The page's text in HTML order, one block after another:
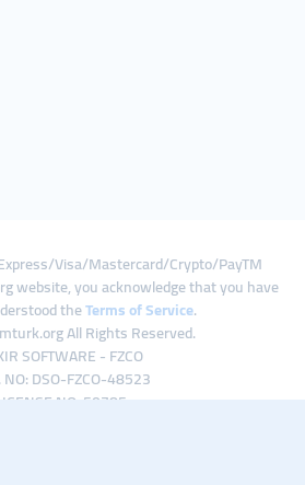
Visa/Mastercard/Crypto/PayTM
website, you acknowledge that you have
theTerms of Service.
All Rights Reserved.
SOFTWARE - FZCO
NO: DSO-FZCO-48523
NO: 50785